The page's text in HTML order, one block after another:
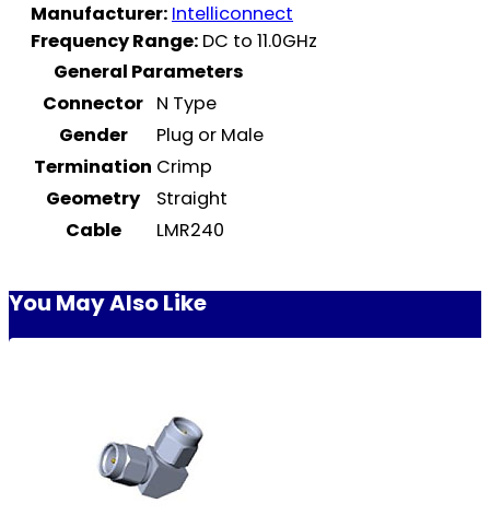
Manufacturer: Intelliconnect
Frequency Range: DC to 11.0GHz
General Parameters
Connector N Type
Gender
Plug or Male
Termination Crimp
Geometry
Straight
Cable
LMR240
You May Also Like